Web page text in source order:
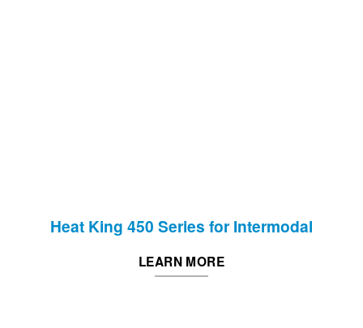
Heat King 450 Series for Intermodal
LEARN MORE